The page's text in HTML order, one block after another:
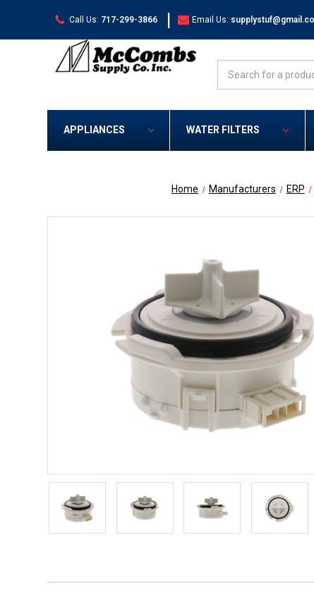
Call Us: 717-299-3866 | Email Us:
APPLIANCES WATER FILTERS
Home Manufacturers ERP